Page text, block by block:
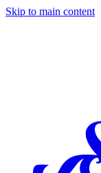
Skip to main content